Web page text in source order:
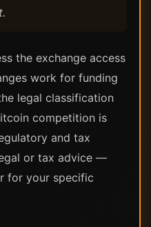
the exchange access
work for funding
legal classification
competition is
and tax
or tax advice —
for your specific